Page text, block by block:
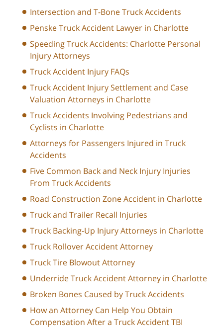
Intersection and T-Bone Truck Accidents
Penske Truck Accident Lawyer in Charlotte
Speeding Truck Accidents: Charlotte Personal
Injury Attorneys
Truck Accident Injury FAQs
Truck Accident Injury Settlement and Case
Valuation Attorneys in Charlotte
Truck Accidents Involving Pedestrians and
Cyclists in Charlotte
Attorneys for Passengers Injured in Truck
Accidents
Five Common Back and Neck Injury Injuries
From Truck Accidents
Road Construction Zone Accident in Charlotte
Truck and Trailer Recall Injuries
Truck Backing-Up Injury Attorneys in Charlotte
Truck Rollover Accident Attorney
Truck Tire Blowout Attorney
Underride Truck Accident Attorney in Charlotte
Broken Bones Caused by Truck Accidents
How an Attorney Can Help You Obtain
Compensation After a Truck Accident TBI